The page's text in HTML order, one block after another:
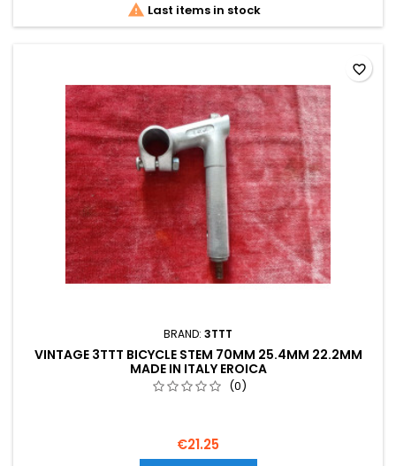
 Last items in stock
BRAND: 3TTT
VINTAGE 3TTT BICYCLE STEM 70MM 25.4MM 22.2MM
MADE IN ITALY EROICA
(0)
€21.25
favorite_border